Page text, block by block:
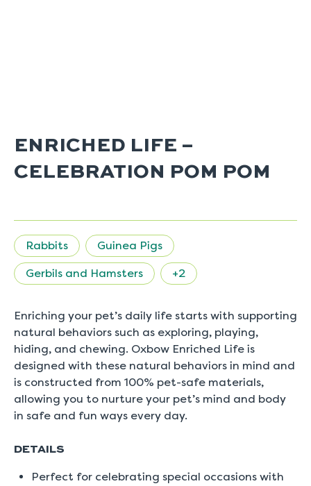
ENRICHED LIFE –
CELEBRATION POM POM
Rabbits Guinea Pigs
Gerbils and Hamsters +2
Enriching your pet’s daily life starts with supporting
natural behaviors such as exploring, playing,
hiding, and chewing. Oxbow Enriched Life is
designed with these natural behaviors in mind and
is constructed from 100% pet-safe materials,
allowing you to nurture your pet’s mind and body
in safe and fun ways every day.
DETAILS
Perfect for celebrating special occasions with